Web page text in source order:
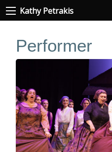
Kathy Petrakis
Performer